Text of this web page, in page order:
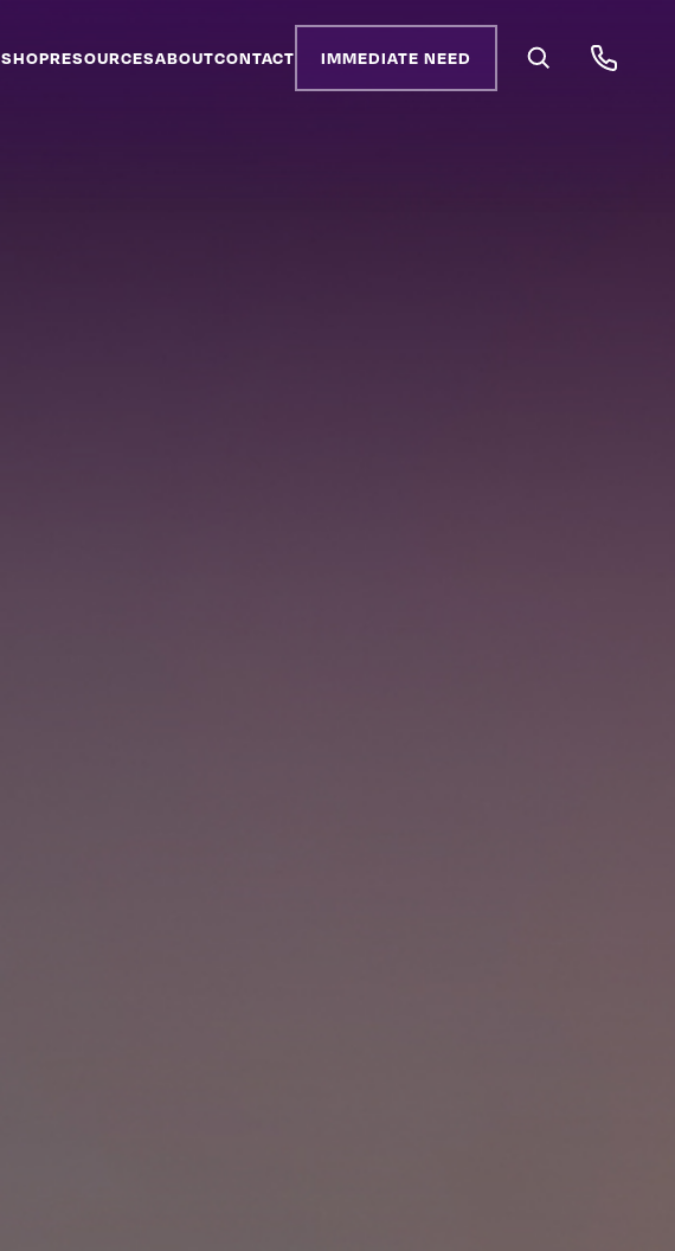
SHOPRESOURCESABOUTCONTACT IMMEDIATE NEED